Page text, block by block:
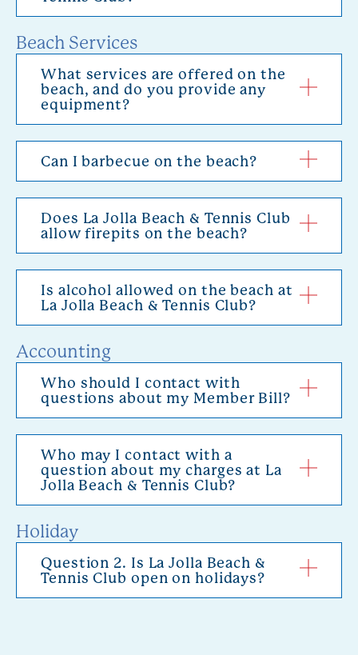
Beach Services
What services are offered on the
beach, and do you provide any
equipment?
Can I barbecue on the beach?
Does La Jolla Beach & Tennis Club
allow firepits on the beach?
Is alcohol allowed on the beach at
La Jolla Beach & Tennis Club?
Accounting
Who should I contact with
questions about my Member Bill?
Who may I contact with a
question about my charges at La
Jolla Beach & Tennis Club?
Holiday
Question 2. Is La Jolla Beach &
Tennis Club open on holidays?